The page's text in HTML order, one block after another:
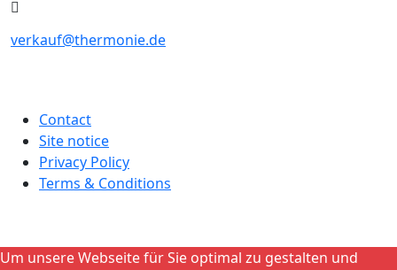
verkauf@thermonie.de
Contact
Site notice
Privacy Policy
Terms & Conditions
Um unsere Webseite für Sie optimal zu gestalten und